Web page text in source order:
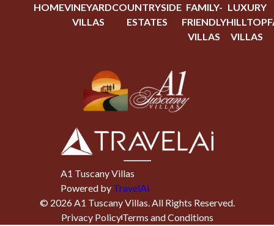
HOMEVINEYARD
VILLAS
COUNTRYSIDE
ESTATES
FAMILY-
FRIENDLY
VILLAS
LUXURY
HILLTOP
VILLAS
A1 Tuscany Villas
Powered by TravelAi
© 2026A1 Tuscany Villas. All Rights Reserved.
Privacy PolicyTerms and Conditions